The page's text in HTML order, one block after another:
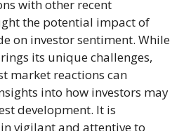
with other recent
the potential impact of
on investor sentiment. While
its unique challenges,
market reactions can
into how investors may
development. It is
vigilant and attentive to